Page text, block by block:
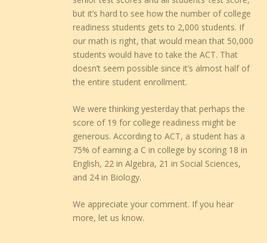
but it’s hard to see how the number of college
readiness students gets to 2,000 students. If
our math is right, that would mean that 50,000
students would have to take the ACT. That
doesn’t seem possible since it’s almost half of
the entire student enrollment.
We were thinking yesterday that perhaps the
score of 19 for college readiness might be
generous. According to ACT, a student has a
75% of earning a C in college by scoring 18 in
English, 22 in Algebra, 21 in Social Sciences,
and 24 in Biology.
We appreciate your comment. If you hear
more, let us know.